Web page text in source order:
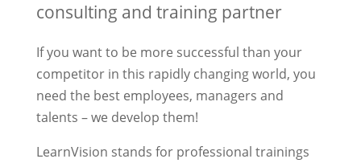
consulting and training partner
If you want to be more successful than your
competitor in this rapidly changing world, you
need the best employees, managers and
talents – we develop them!
LearnVision stands for professional trainings